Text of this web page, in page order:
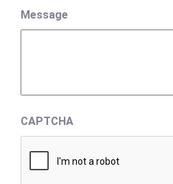
Message
CAPTCHA